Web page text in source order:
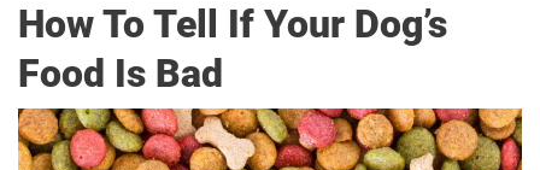
How To Tell If Your Dog’s
Food Is Bad